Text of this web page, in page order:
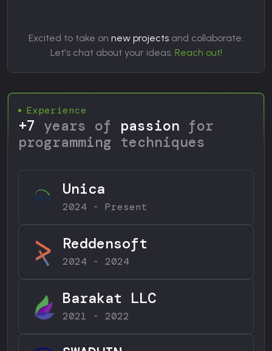
Excited to take on new projects and collaborate.
Let's chat about your ideas. Reach out!
Experience
+7 years of passion for
programming techniques
Unica
2024 - Present
Reddensoft
2024 - 2024
Barakat LLC
2021 - 2022